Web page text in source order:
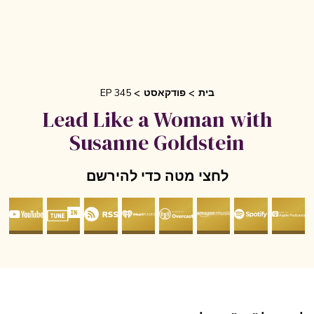
פודקאסט EP 345
Lead Like a Woman with
Susanne Goldstein
לחצי מטה כדי להירשם